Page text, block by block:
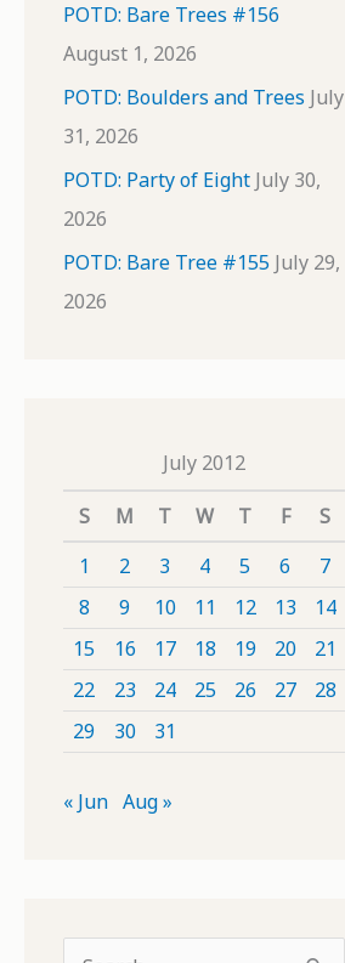
POTD: Bare Trees #156
August 1, 2026
POTD: Boulders and Trees July
31, 2026
POTD: Party of Eight July 30,
2026
POTD: Bare Tree #155 July 29,
2026
July 2012
S
M T W T F
S
1
2 3 4 5 6
7
8
9 10 11 12 13
14
15
16 17 18 19 20
21
22
23 24 25 26 27
28
29
30 31
« Jun Aug »